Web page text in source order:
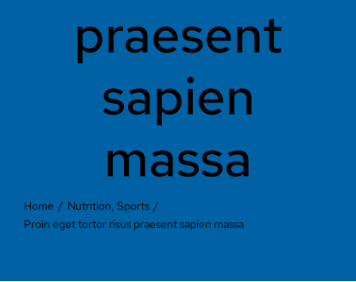
praesent
sapien
massa
Home Nutrition Sports
Proin eget tortor risus praesent sapien massa